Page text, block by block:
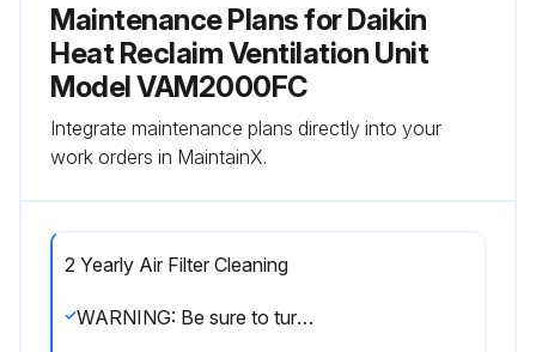
Maintenance Plans for Daikin
Heat Reclaim Ventilation Unit
Model VAM2000FC
Integrate maintenance plans directly into your
work orders in MaintainX.
2 Yearly Air Filter Cleaning
WARNING: Be sure to turn off the OPERATION switch and disconnect the power. Only a qualified service person is allowed to perform maintenance. During operation, never check or clean the HRV. It may cause electrical shock and it is very dangerous to touch the rotating part.